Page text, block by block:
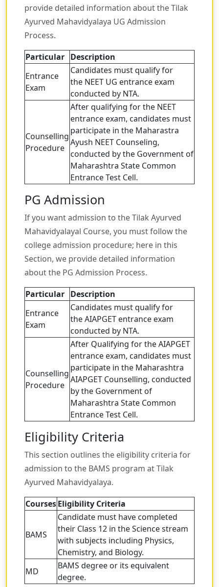
provide detailed information about the Tilak
Ayurved Mahavidyalaya UG Admission
Process.
Particular Description
Entrance
Exam
Candidates must qualify for
the NEET UG entrance exam
conducted by NTA.
Counselling
Procedure
After qualifying for the NEET
entrance exam, candidates must
participate in the Maharastra
Ayush NEET Counseling,
conducted by the Government of
Maharashtra State Common
Entrance Test Cell.
PG Admission
If you want admission to the Tilak Ayurved
Mahavidyalayal Course, you must follow the
college admission procedure; here in this
Section, we provide detailed information
about the PG Admission Process.
Particular Description
Entrance
Exam
Candidates must qualify for
the AIAPGET entrance exam
conducted by NTA.
Counselling
Procedure
After Qualifying for the AIAPGET
entrance exam, candidates must
participate in the Maharashtra
AIAPGET Counselling, conducted
by the Government of
Maharashtra State Common
Entrance Test Cell.
Eligibility Criteria
This section outlines the eligibility criteria for
admission to the BAMS program at Tilak
Ayurved Mahavidyalaya.
CoursesEligibility Criteria
BAMS
Candidate must have completed
their Class 12 in the Science stream
with subjects including Physics,
Chemistry, and Biology.
MD
BAMS degree or its equivalent
degree.